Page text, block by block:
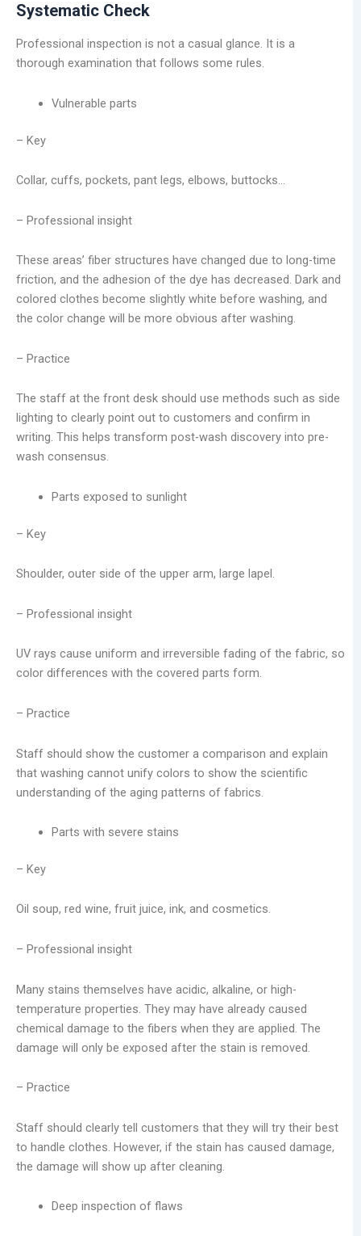
Systematic Check
Professional inspection is not a casual glance. It is a
thorough examination that follows some rules.
Vulnerable parts
– Key
Collar, cuffs, pockets, pant legs, elbows, buttocks…
– Professional insight
These areas’ fiber structures have changed due to long-time
friction, and the adhesion of the dye has decreased. Dark and
colored clothes become slightly white before washing, and
the color change will be more obvious after washing.
– Practice
The staff at the front desk should use methods such as side
lighting to clearly point out to customers and confirm in
writing. This helps transform post-wash discovery into pre-
wash consensus.
Parts exposed to sunlight
– Key
Shoulder, outer side of the upper arm, large lapel.
– Professional insight
UV rays cause uniform and irreversible fading of the fabric, so
color differences with the covered parts form.
– Practice
Staff should show the customer a comparison and explain
that washing cannot unify colors to show the scientific
understanding of the aging patterns of fabrics.
Parts with severe stains
– Key
Oil soup, red wine, fruit juice, ink, and cosmetics.
– Professional insight
Many stains themselves have acidic, alkaline, or high-
temperature properties. They may have already caused
chemical damage to the fibers when they are applied. The
damage will only be exposed after the stain is removed.
– Practice
Staff should clearly tell customers that they will try their best
to handle clothes. However, if the stain has caused damage,
the damage will show up after cleaning.
Deep inspection of flaws